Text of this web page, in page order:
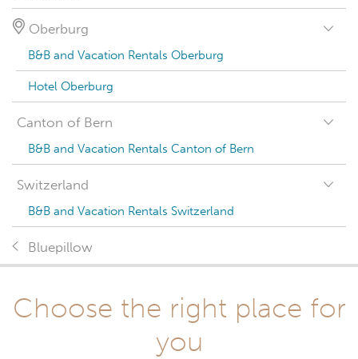
Oberburg
B&B and Vacation Rentals Oberburg
Hotel Oberburg
Canton of Bern
B&B and Vacation Rentals Canton of Bern
Switzerland
B&B and Vacation Rentals Switzerland
Bluepillow
Choose the right place for
you